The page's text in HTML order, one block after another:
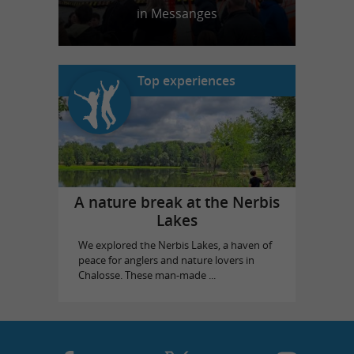
in Messanges
Top experiences
A nature break at the Nerbis
Lakes
We explored the Nerbis Lakes, a haven of
peace for anglers and nature lovers in
Chalosse. These man-made ...